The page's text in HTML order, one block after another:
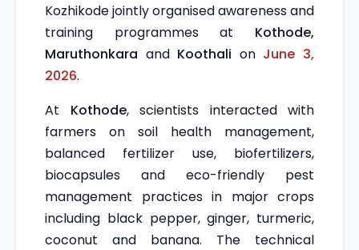
Kozhikode jointly organised awareness and
training programmes at Kothode,
Maruthonkara and Koothali on June 3,
2026.
At Kothode, scientists interacted with
farmers on soil health management,
balanced fertilizer use, biofertilizers,
biocapsules and eco-friendly pest
management practices in major crops
including black pepper, ginger, turmeric,
coconut and banana. The technical